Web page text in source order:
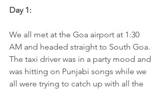
Day 1:
We all met at the Goa airport at 1:30
AM and headed straight to South Goa.
The taxi driver was in a party mood and
was hitting on Punjabi songs while we
all were trying to catch up with all the